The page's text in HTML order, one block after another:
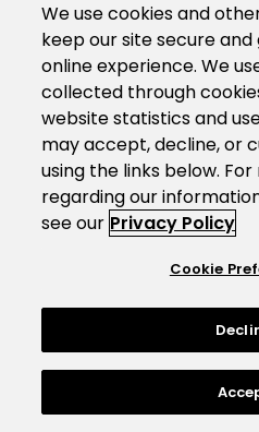
We use cookies and
keep our site secure
online experience. We
collected through
website statistics and
may accept, decline, or
using the links below.
regarding our
see our Privacy Policy
Cookie